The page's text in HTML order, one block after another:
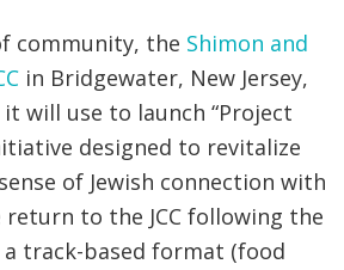
community, the Shimon and
in Bridgewater, New Jersey,
will use to launch “Project
designed to revitalize
of Jewish connection with
to the JCC following the
a track-based format (food